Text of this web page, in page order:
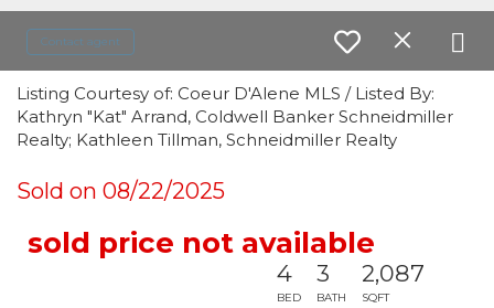
Contact agent
Listing Courtesy of: Coeur D'Alene MLS / Listed By:
Kathryn "Kat" Arrand, Coldwell Banker Schneidmiller
Realty; Kathleen Tillman, Schneidmiller Realty
Sold on 08/22/2025
sold price not available
4
BED
3
BATH
2,087
SQFT